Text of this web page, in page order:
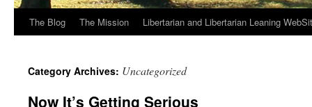
The Blog The Mission Libertarian and Libertarian Leaning
Category Archives: Uncategorized
Now It’s Getting Serious